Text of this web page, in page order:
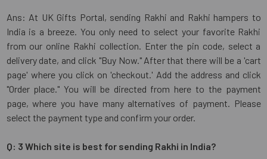
Ans: At UK Gifts Portal, sending Rakhi and Rakhi hampers to
India is a breeze. You only need to select your favorite Rakhi
from our online Rakhi collection. Enter the pin code, select a
delivery date, and click "Buy Now." After that there will be a 'cart
page' where you click on 'checkout.' Add the address and click
"Order place." You will be directed from here to the payment
page, where you have many alternatives of payment. Please
select the payment type and confirm your order.
Q: 3 Which site is best for sending Rakhi in India?